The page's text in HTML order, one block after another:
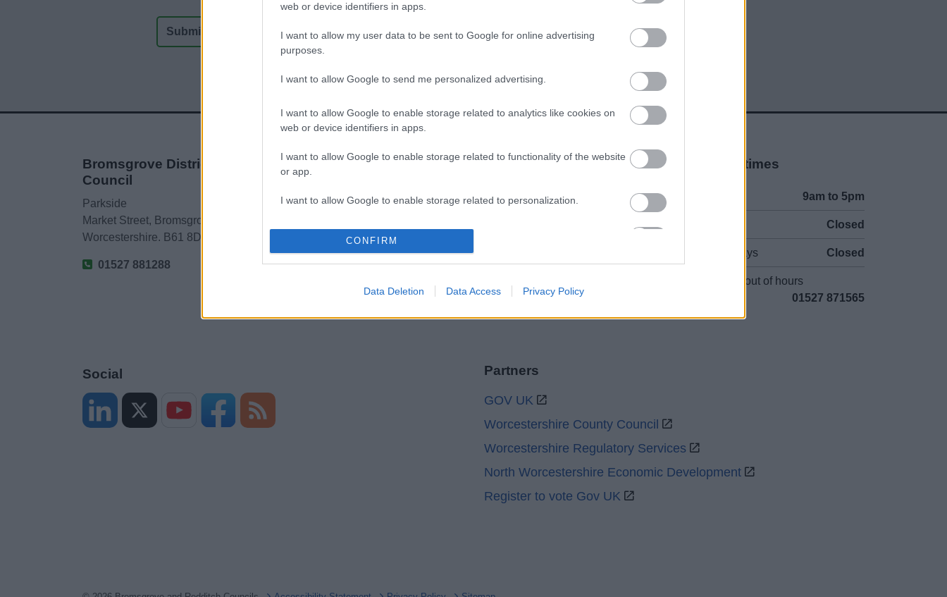
web or device identifiers in apps.
I want to allow my user data to be sent to Google for online advertising
purposes.
I want to allow Google to send me personalized advertising.
I want to allow Google to enable storage related to analytics like cookies on
web or device identifiers in apps.
I want to allow Google to enable storage related to functionality of the website
or app.
I want to allow Google to enable storage related to personalization.
I want to allow Google to enable storage related to security, including
authentication functionality and fraud prevention, and other user protection.
CONFIRM
Data Deletion Data Access Privacy Policy
Bromsgrove District
Council
Parkside
Market Street, Bromsgrove,
Worcestershire. B61 8DA
01527 881288
Legal Links
Legal
Sitemap
Opening times
9am to 5pm
Closed
Bank Holidays Closed
Emergency out of hours
01527 871565
Social Partners
GOV UK
Worcestershire County Council
Worcestershire Regulatory Services
North Worcestershire Economic Development
Register to vote Gov UK